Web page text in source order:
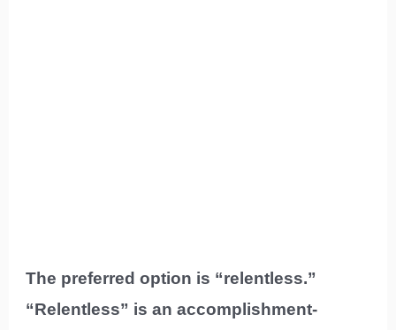
The preferred option is “relentless.”
“Relentless” is an accomplishment-